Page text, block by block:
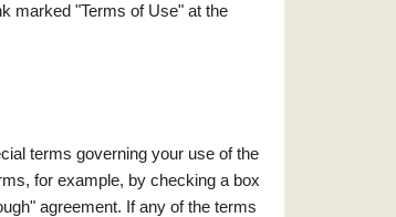
marked "Terms of Use" at the
terms governing your use of the
for example, by checking a box
agreement. If any of the terms